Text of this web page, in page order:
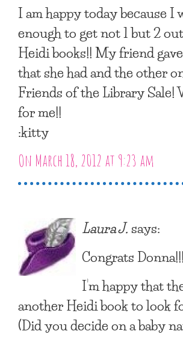
I am happy today because I
enough to get not 1 but 2
Heidi books!! My friend
that she had and the other
Friends of the Library Sale!
for me!!
:kitty
On March 18, 2012 at 9:23 am
Laura J.says:
Congrats Donna!!!
I’m happy that
another Heidi book to look
(Did you decide on a baby